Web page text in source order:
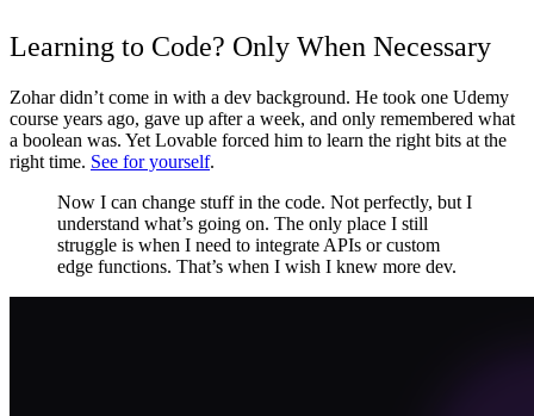
Learning to Code? Only When Necessary
Zohar didn’t come in with a dev background. He took one Udemy
course years ago, gave up after a week, and only remembered what
a boolean was. Yet Lovable forced him to learn the right bits at the
right time. See for yourself.
Now I can change stuff in the code. Not perfectly, but I
understand what’s going on. The only place I still
struggle is when I need to integrate APIs or custom
edge functions. That’s when I wish I knew more dev.